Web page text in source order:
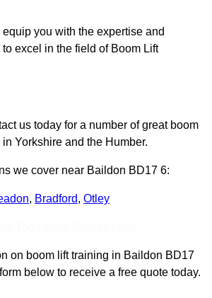
you with the expertise and
excel in the field of Boom Lift
us today for a number of great boom
Yorkshire and the Humber.
we cover near Baildon BD17 6:
, Bradford, Otley
on boom lift training in Baildon BD17
below to receive a free quote today.